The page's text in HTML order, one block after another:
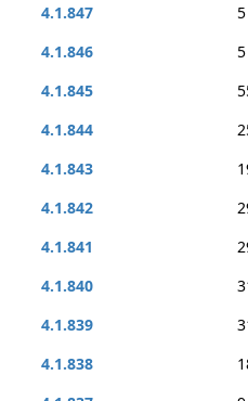
4.1.847
5
4.1.846
5
4.1.845
4.1.844
4.1.843
4.1.842
4.1.841
4.1.840
4.1.839
4.1.838